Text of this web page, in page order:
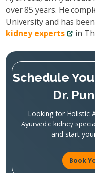
over 85 years. He
University and has
kidney experts
in
Schedule
Dr.
Looking for Holistic
Ayurvedic kidney
and start
Book